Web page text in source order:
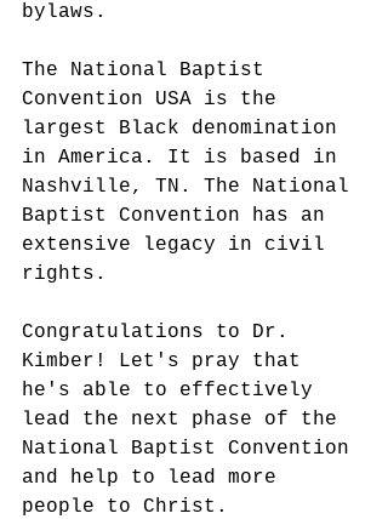
bylaws.
The National Baptist
Convention USA is the
largest Black denomination
in America. It is based in
Nashville, TN. The National
Baptist Convention has an
extensive legacy in civil
rights.
Congratulations to Dr.
Kimber! Let's pray that
he's able to effectively
lead the next phase of the
National Baptist Convention
and help to lead more
people to Christ.